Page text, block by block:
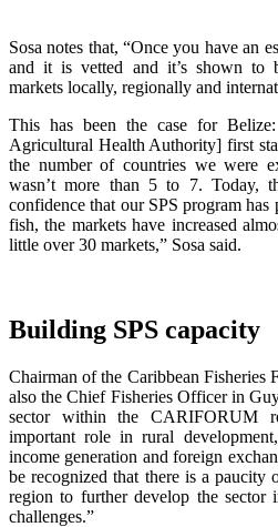
Sosa notes that, “Once you have an
and it is vetted and it’s shown to
markets locally, regionally and
This has been the case for
Agricultural Health Authority] first
the number of countries we were
wasn’t more than 5 to 7. Today,
confidence that our SPS program
fish, the markets have increased
little over 30 markets,” Sosa said.
Building SPS capacity
Chairman of the Caribbean Fisheries
also the Chief Fisheries Officer in
sector within the CARIFORUM
important role in rural
income generation and foreign
be recognized that there is a
region to further develop the sector
challenges.”